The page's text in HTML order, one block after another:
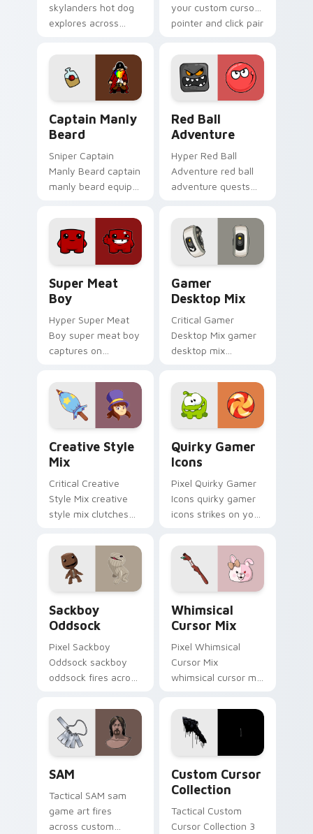
skylanders hot dog
explores across
pointer and click pair
with game flair.
your custom cursor
pointer and click pair
Captain Manly
Beard
Sniper Captain
Manly Beard captain
manly beard equips
cursor tabs with
esports stream flair.
Red Ball
Adventure
Hyper Red Ball
Adventure red ball
adventure quests
cursor tabs with
esports stream flair.
Super Meat
Boy
Hyper Super Meat
Boy super meat boy
captures on
cursor clicks with
gaming session flair.
Gamer
Desktop Mix
Critical Gamer
Desktop Mix gamer
desktop mix
custom cursor tabs
with esports stream
flair.
Creative Style
Mix
Critical Creative
Style Mix creative
style mix clutches
pair with video
game custom cursor
energy.
Quirky Gamer
Icons
Pixel Quirky Gamer
Icons quirky gamer
icons strikes on your
game custom cursor
style.
Sackboy
Oddsock
Pixel Sackboy
Oddsock sackboy
oddsock fires across
with esports stream
flair.
Whimsical
Cursor Mix
Pixel Whimsical
Cursor Mix
whimsical cursor mix
pointer pair with
video game custom
cursor energy.
SAM
Tactical SAM sam
game art fires
across custom
Custom Cursor
Collection
Tactical Custom
Cursor Collection 3